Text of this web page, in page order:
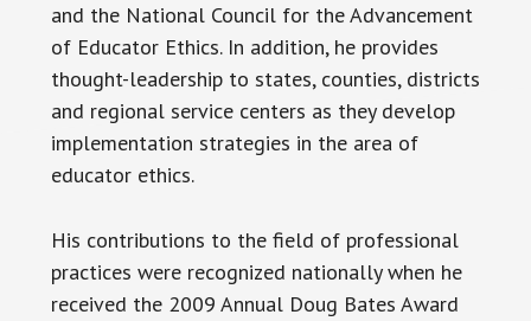
and the National Council for the Advancement
of Educator Ethics. In addition, he provides
thought-leadership to states, counties, districts
and regional service centers as they develop
implementation strategies in the area of
educator ethics.
His contributions to the field of professional
practices were recognized nationally when he
received the 2009 Annual Doug Bates Award